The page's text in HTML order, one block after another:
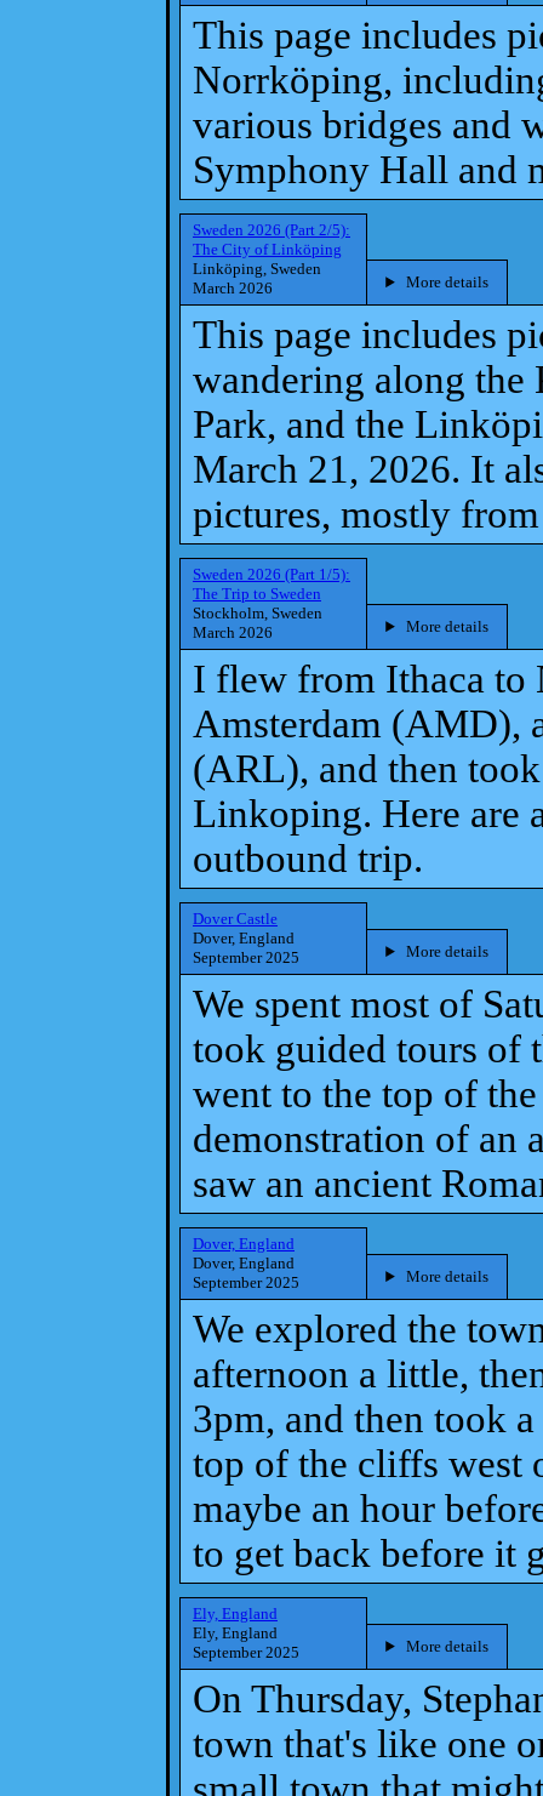
This page includes
Norrköping,
various bridges and
Symphony Hall and
Sweden 2026 (Part 2/5):
The City of Linköping
Linköping, Sweden
March 2026
More details
This page includes
wandering along
Park, and the
March 21, 2026. It
pictures, mostly
Sweden 2026 (Part 1/5):
The Trip to Sweden
Stockholm, Sweden
March 2026
More details
I flew from Ithaca to
Amsterdam (AMD),
(ARL), and then
Linkoping. Here are
outbound trip.
Dover Castle
Dover, England
September 2025
More details
We spent most of
took guided tours of
went to the top of
demonstration of an
saw an ancient
Dover, England
Dover, England
September 2025
More details
We explored the
afternoon a little,
3pm, and then took
top of the cliffs west
maybe an hour
to get back before it
Ely, England
Ely, England
September 2025
More details
On Thursday,
town that's like one